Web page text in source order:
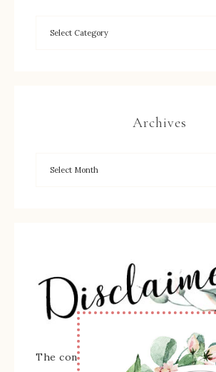
Archives
The content of this site is the sole